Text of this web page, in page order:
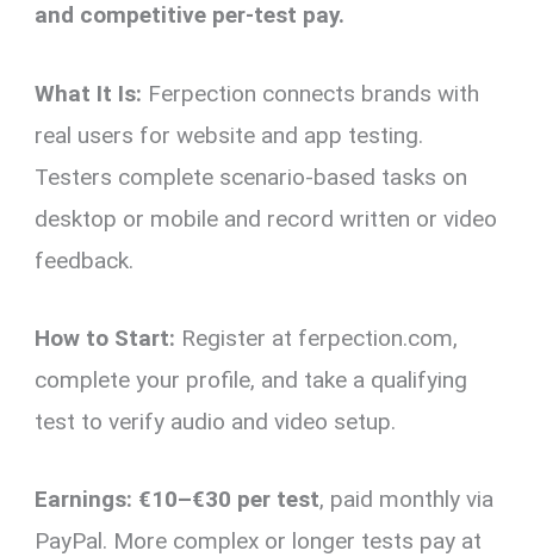
and competitive per-test pay.
What It Is: Ferpection connects brands with
real users for website and app testing.
Testers complete scenario-based tasks on
desktop or mobile and record written or video
feedback.
How to Start: Register at ferpection.com,
complete your profile, and take a qualifying
test to verify audio and video setup.
Earnings: €10–€30 per test, paid monthly via
PayPal. More complex or longer tests pay at